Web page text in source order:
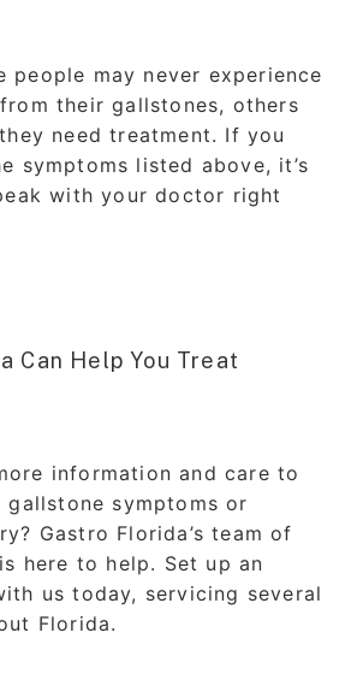
people may never experience
their gallstones, others
need treatment. If you
symptoms listed above, it’s
with your doctor right
Can Help You Treat
information and care to
symptoms or
Gastro Florida’s team of
here to help. Set up an
us today, servicing several
Florida.